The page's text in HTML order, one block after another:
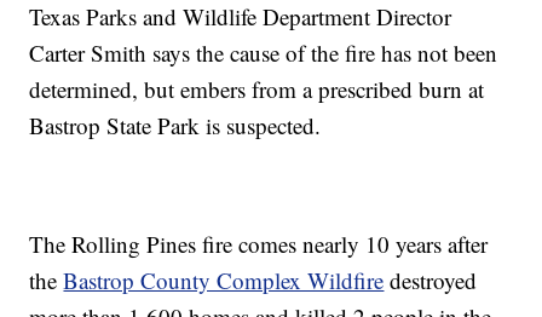
Texas Parks and Wildlife Department Director
Carter Smith says the cause of the fire has not been
determined, but embers from a prescribed burn at
Bastrop State Park is suspected.
The Rolling Pines fire comes nearly 10 years after
theBastrop County Complex Wildfire destroyed